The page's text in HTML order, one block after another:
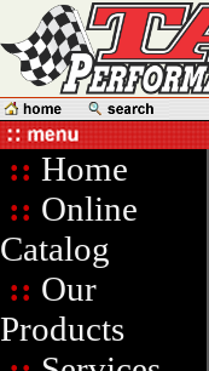
:: Home
:: Online
Catalog
:: Our
Products